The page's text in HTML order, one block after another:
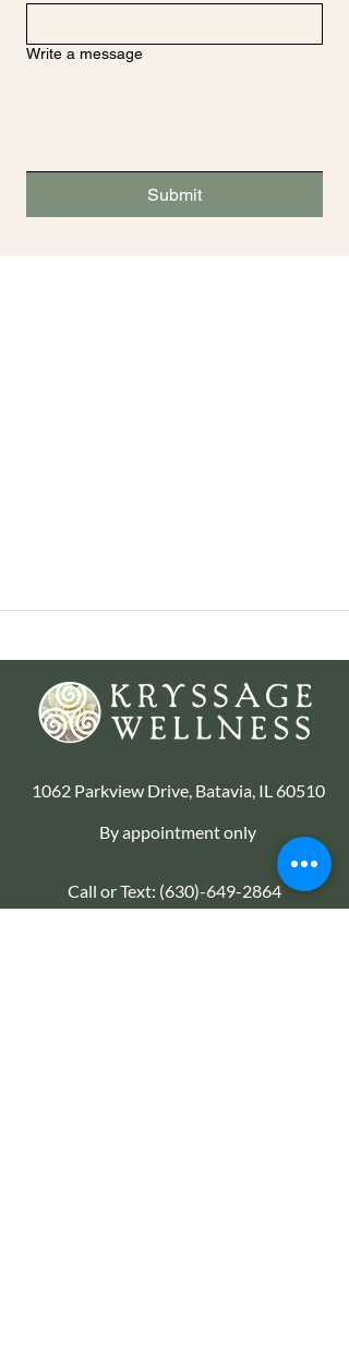
Write a message
Submit
1062 Parkview Drive, Batavia, IL 60510
By appointment only
Call or Text: (630)-649-2864